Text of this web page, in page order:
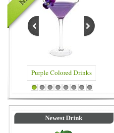
Drinks Blue Colored Drinks
1 2 3 4 5 6 7 8
Newest Drink